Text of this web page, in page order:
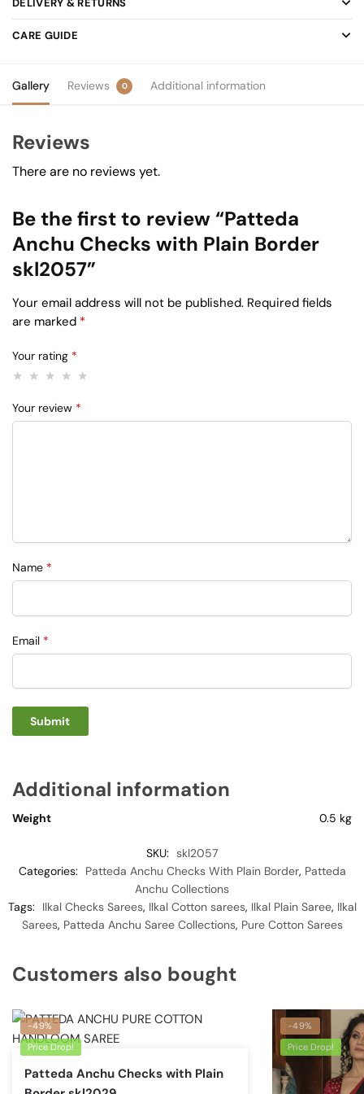
CARE GUIDE
Gallery Reviews 0 Additional information
Reviews
There are no reviews yet.
Be the first to review “Patteda
Anchu Checks with Plain Border
skl2057”
Your email address will not be published. Required fields
are marked *
Your rating *
Your review *
Name *
Email *
Additional information
Weight 0.5 kg
SKU: skl2057
Categories:
Patteda Anchu Checks With Plain Border, Patteda
Anchu Collections
Tags:
Ilkal Checks Sarees, Ilkal Cotton sarees, Ilkal Plain Saree, Ilkal
Sarees, Patteda Anchu Saree Collections, Pure Cotton Sarees
Customers also bought
-49%
Price Drop!
Patteda Anchu Checks with Plain
-49%
Price Drop!